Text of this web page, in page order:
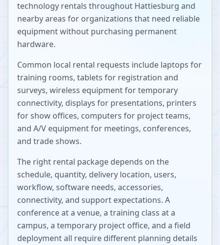
technology rentals throughout Hattiesburg and
nearby areas for organizations that need reliable
equipment without purchasing permanent
hardware.
Common local rental requests include laptops for
training rooms, tablets for registration and
surveys, wireless equipment for temporary
connectivity, displays for presentations, printers
for show offices, computers for project teams,
and A/V equipment for meetings, conferences,
and trade shows.
The right rental package depends on the
schedule, quantity, delivery location, users,
workflow, software needs, accessories,
connectivity, and support expectations. A
conference at a venue, a training class at a
campus, a temporary project office, and a field
deployment all require different planning details